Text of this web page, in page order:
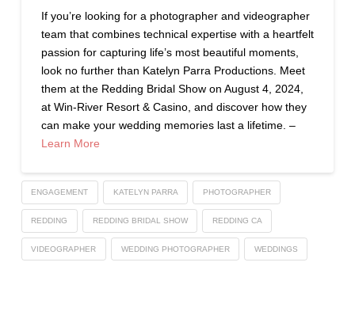
If you’re looking for a photographer and videographer
team that combines technical expertise with a heartfelt
passion for capturing life’s most beautiful moments,
look no further than Katelyn Parra Productions. Meet
them at the Redding Bridal Show on August 4, 2024,
at Win-River Resort & Casino, and discover how they
can make your wedding memories last a lifetime. –
Learn More
ENGAGEMENT KATELYN PARRA PHOTOGRAPHER
REDDING REDDING BRIDAL SHOW REDDING CA
VIDEOGRAPHER WEDDING PHOTOGRAPHER WEDDINGS